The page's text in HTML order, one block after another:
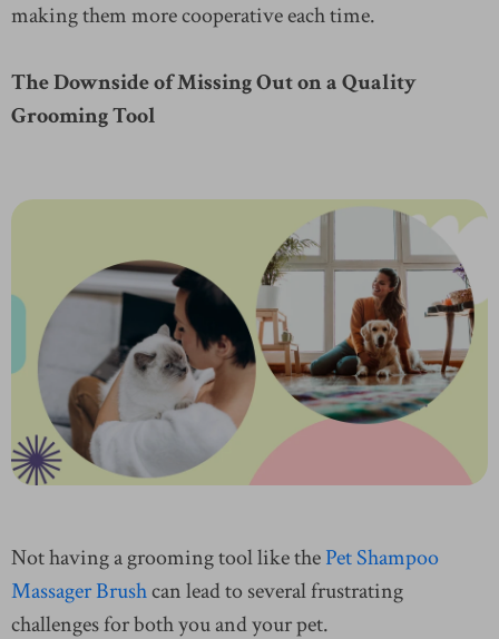
making them more cooperative each time.
The Downside of Missing Out on a Quality
Grooming Tool
Not having a grooming tool like thePet Shampoo
Massager Brushcan lead to several frustrating
challenges for both you and your pet.